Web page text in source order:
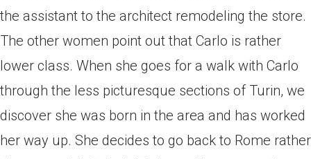
the assistant to the architect remodeling the store.
The other women point out that Carlo is rather
lower class. When she goes for a walk with Carlo
through the less picturesque sections of Turin, we
discover she was born in the area and has worked
her way up. She decides to go back to Rome rather